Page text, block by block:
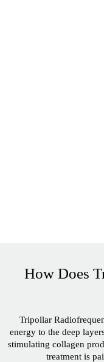
How Does
Tripollar
energy to the deep
stimulating collagen
treatment is